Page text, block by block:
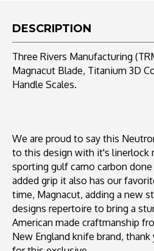
Magnacut
3D
Contoured
Lizard
3D
DESCRIPTION
Three Rivers Manufacturing
Magnacut Blade, Titanium 3D
Handle Scales.
We are proud to say this
to this design with it's linerlock
sporting gulf camo carbon
added grip it also has our
time, Magnacut, adding a new
designs repertoire to bring a
American made craftmanship
New England knife brand,